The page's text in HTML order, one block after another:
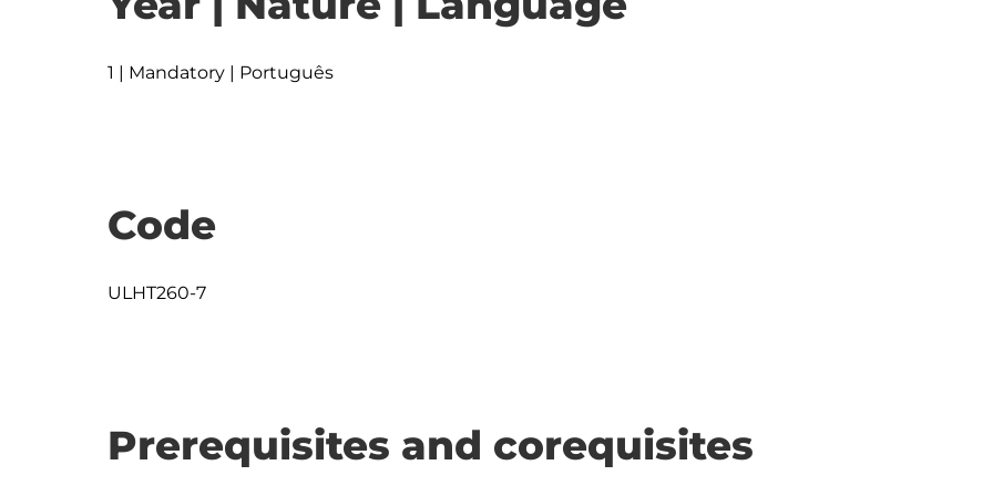
1 | Mandatory | Português
Code
ULHT260-7
Prerequisites and corequisites